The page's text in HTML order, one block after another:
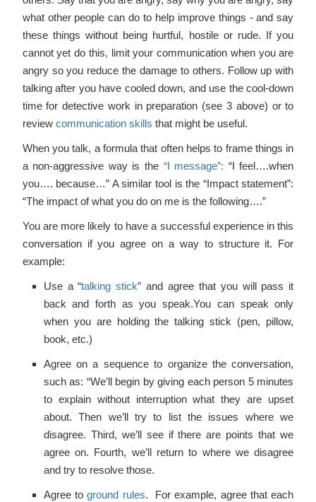
what other people can do to help improve things - and say
these things without being hurtful, hostile or rude. If you
cannot yet do this, limit your communication when you are
angry so you reduce the damage to others. Follow up with
talking after you have cooled down, and use the cool-down
time for detective work in preparation (see 3 above) or to
review communication skills that might be useful.
When you talk, a formula that often helps to frame things in
a non-aggressive way is the “I message”: “I feel….when
you…. because…” A similar tool is the “Impact statement”:
“The impact of what you do on me is the following….”
You are more likely to have a successful experience in this
conversation if you agree on a way to structure it. For
example:
Use a “talking stick” and agree that you will pass it
back and forth as you speak.You can speak only
when you are holding the talking stick (pen, pillow,
book, etc.)
Agree on a sequence to organize the conversation,
such as: “We’ll begin by giving each person 5 minutes
to explain without interruption what they are upset
about. Then we’ll try to list the issues where we
disagree. Third, we’ll see if there are points that we
agree on. Fourth, we’ll return to where we disagree
and try to resolve those.
Agree toground rules. For example, agree that each